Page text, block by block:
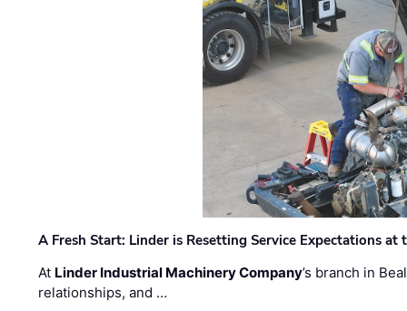
A Fresh Start: Linder is Resetting Service Expectations at
At Linder Industrial Machinery Company’s branch in
relationships, and …